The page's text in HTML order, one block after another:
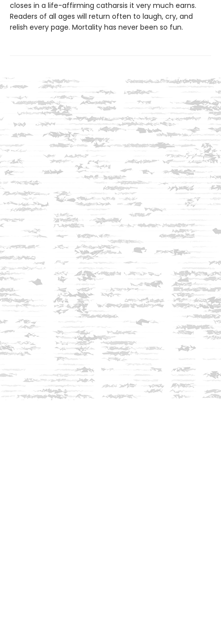
closes in a life-affirming catharsis it very much earns.
Readers of all ages will return often to laugh, cry, and
relish every page. Mortality has never been so fun.